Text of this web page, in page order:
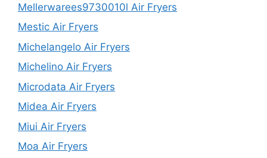
Mellerwarees9730010l Air Fryers
Mestic Air Fryers
Michelangelo Air Fryers
Michelino Air Fryers
Microdata Air Fryers
Midea Air Fryers
Miui Air Fryers
Moa Air Fryers